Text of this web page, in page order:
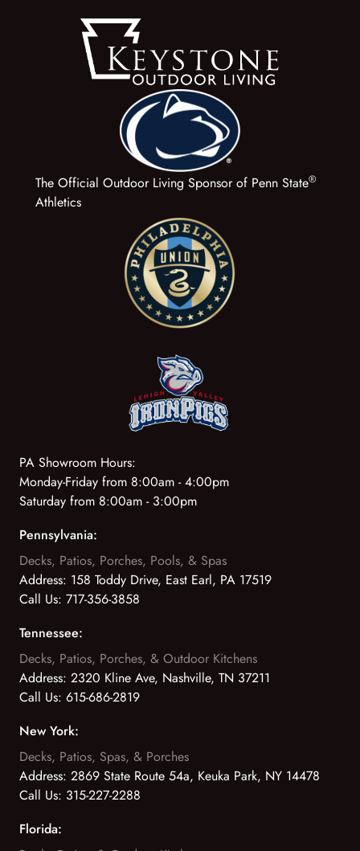
The Official Outdoor Living Sponsor of Penn State®
Athletics
PA Showroom Hours:
Monday-Friday from 8:00am - 4:00pm
Saturday from 8:00am - 3:00pm
Pennsylvania:
Decks, Patios, Porches, Pools, & Spas
Address: 158 Toddy Drive, East Earl, PA 17519
Call Us: 717-356-3858
Tennessee:
Decks, Patios, Porches, & Outdoor Kitchens
Address: 2320 Kline Ave, Nashville, TN 37211
Call Us: 615-686-2819
New York:
Decks, Patios, Spas, & Porches
Address: 2869 State Route 54a, Keuka Park, NY 14478
Call Us: 315-227-2288
Florida: